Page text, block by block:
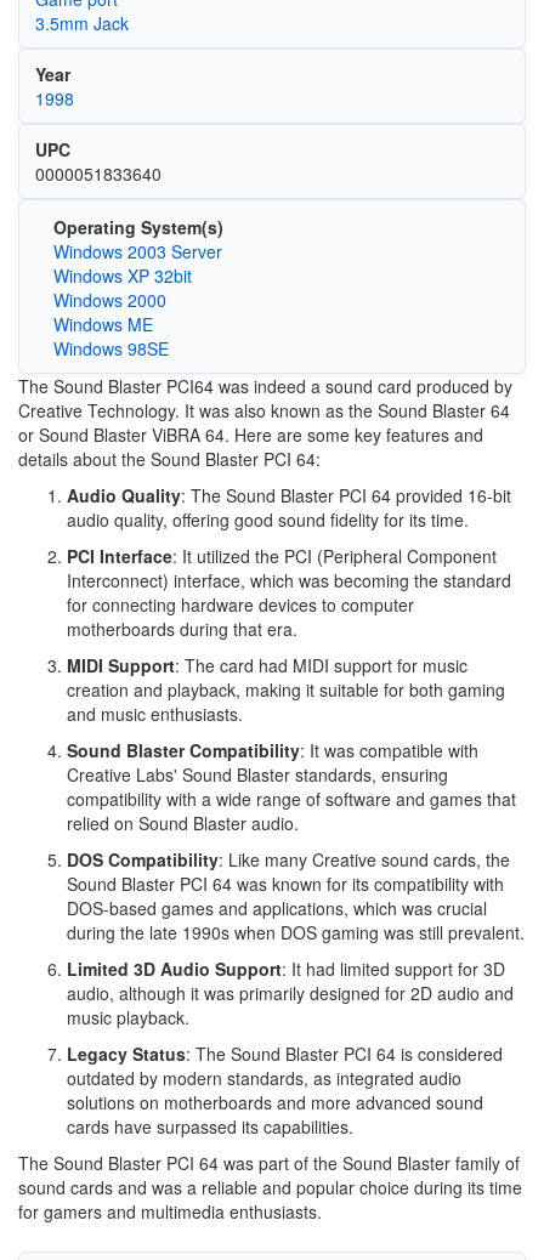
3.5mm Jack
Year
1998
UPC
0000051833640
Operating System(s)
Windows 2003 Server
Windows XP 32bit
Windows 2000
Windows ME
Windows 98SE
The Sound Blaster PCI64 was indeed a sound card produced by
Creative Technology. It was also known as the Sound Blaster 64
or Sound Blaster ViBRA 64. Here are some key features and
details about the Sound Blaster PCI 64:
Audio Quality: The Sound Blaster PCI 64 provided 16-bit
audio quality, offering good sound fidelity for its time.
PCI Interface: It utilized the PCI (Peripheral Component
Interconnect) interface, which was becoming the standard
for connecting hardware devices to computer
motherboards during that era.
MIDI Support: The card had MIDI support for music
creation and playback, making it suitable for both gaming
and music enthusiasts.
Sound Blaster Compatibility: It was compatible with
Creative Labs' Sound Blaster standards, ensuring
compatibility with a wide range of software and games that
relied on Sound Blaster audio.
DOS Compatibility: Like many Creative sound cards, the
Sound Blaster PCI 64 was known for its compatibility with
DOS-based games and applications, which was crucial
during the late 1990s when DOS gaming was still prevalent.
Limited 3D Audio Support: It had limited support for 3D
audio, although it was primarily designed for 2D audio and
music playback.
Legacy Status: The Sound Blaster PCI 64 is considered
outdated by modern standards, as integrated audio
solutions on motherboards and more advanced sound
cards have surpassed its capabilities.
The Sound Blaster PCI 64 was part of the Sound Blaster family of
sound cards and was a reliable and popular choice during its time
for gamers and multimedia enthusiasts.